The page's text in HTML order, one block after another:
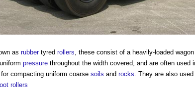
as rubbertyred rollers , these consist of a heavily-loaded
pressure throughout the width covered, and are often used
compacting uniform coarse soils and rocks . They are also
rollers